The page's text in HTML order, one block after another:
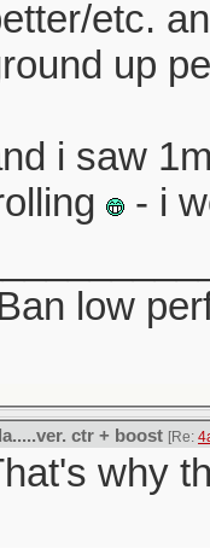
etc.
up
i saw
- i
low
ctr + boost [Re:
why